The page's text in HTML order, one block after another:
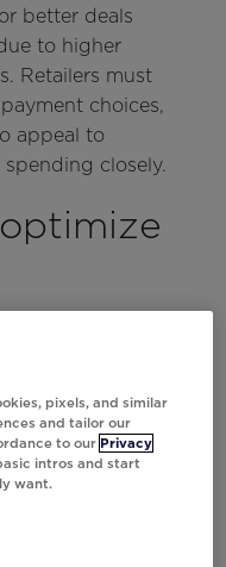
better deals
to higher
Retailers must
choices,
appeal to
closely.
to
for retailers,
pixels, and similar
and tailor our
to our Privacy
intros and start
want.